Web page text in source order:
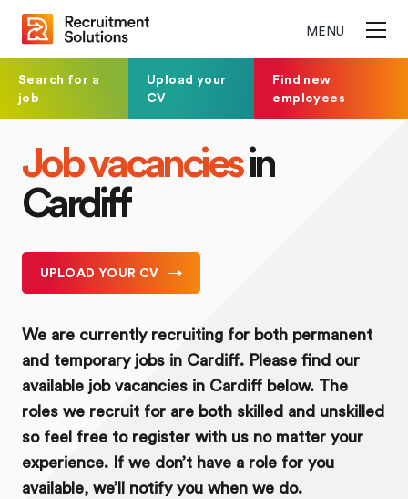
MENU
Search for a
job
Upload your
CV
Find new
employees
Job vacanciesin
Cardiff
UPLOAD YOUR CV
We are currently recruiting for both permanent
and temporary jobs in Cardiff. Please find our
available job vacancies in Cardiff below. The
roles we recruit for are both skilled and unskilled
so feel free to register with us no matter your
experience. If we don’t have a role for you
available, we’ll notify you when we do.